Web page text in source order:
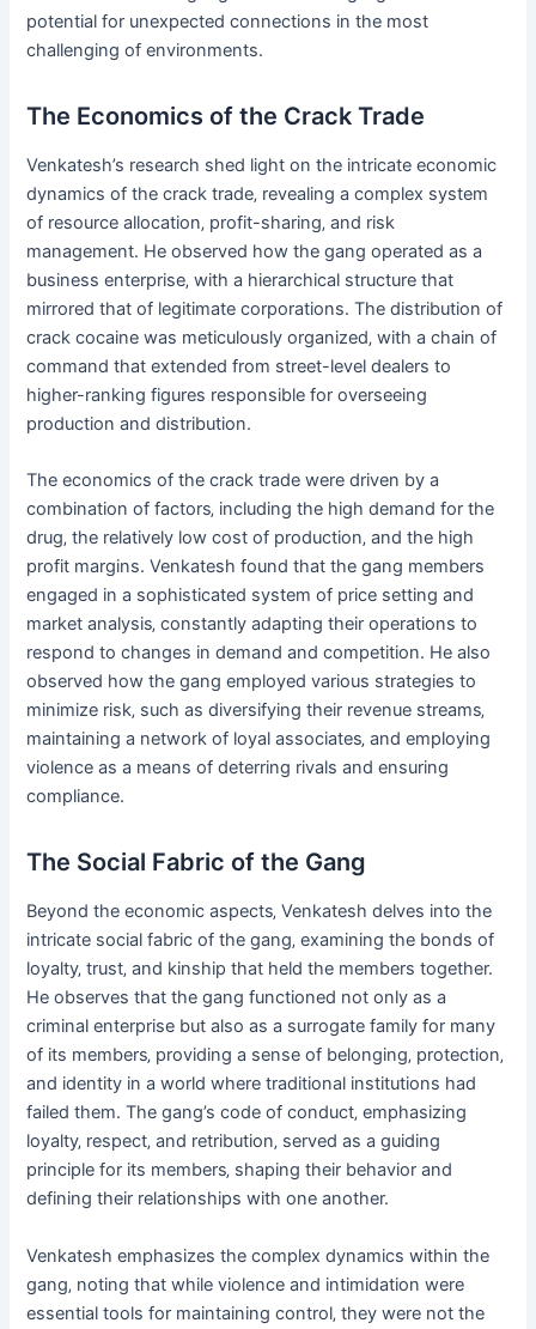
potential for unexpected connections in the most
challenging of environments.
The Economics of the Crack Trade
Venkatesh’s research shed light on the intricate economic
dynamics of the crack trade‚ revealing a complex system
of resource allocation‚ profit-sharing‚ and risk
management. He observed how the gang operated as a
business enterprise‚ with a hierarchical structure that
mirrored that of legitimate corporations. The distribution of
crack cocaine was meticulously organized‚ with a chain of
command that extended from street-level dealers to
higher-ranking figures responsible for overseeing
production and distribution.
The economics of the crack trade were driven by a
combination of factors‚ including the high demand for the
drug‚ the relatively low cost of production‚ and the high
profit margins. Venkatesh found that the gang members
engaged in a sophisticated system of price setting and
market analysis‚ constantly adapting their operations to
respond to changes in demand and competition. He also
observed how the gang employed various strategies to
minimize risk‚ such as diversifying their revenue streams‚
maintaining a network of loyal associates‚ and employing
violence as a means of deterring rivals and ensuring
compliance.
The Social Fabric of the Gang
Beyond the economic aspects‚ Venkatesh delves into the
intricate social fabric of the gang‚ examining the bonds of
loyalty‚ trust‚ and kinship that held the members together.
He observes that the gang functioned not only as a
criminal enterprise but also as a surrogate family for many
of its members‚ providing a sense of belonging‚ protection‚
and identity in a world where traditional institutions had
failed them. The gang’s code of conduct‚ emphasizing
loyalty‚ respect‚ and retribution‚ served as a guiding
principle for its members‚ shaping their behavior and
defining their relationships with one another.
Venkatesh emphasizes the complex dynamics within the
gang‚ noting that while violence and intimidation were
essential tools for maintaining control‚ they were not the